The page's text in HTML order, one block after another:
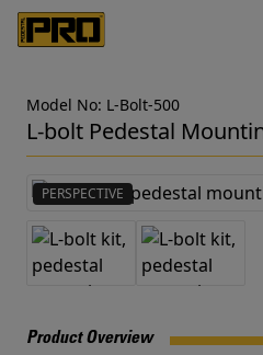
Model No: L-Bolt-500
L-bolt Pedestal
PERSPECTIVE
Product Overview